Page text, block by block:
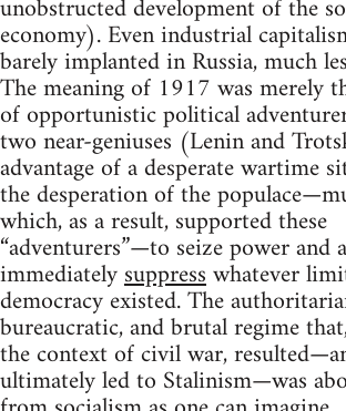
unobstructed development of the
economy). Even industrial
barely implanted in Russia, much
The meaning of 1917 was merely
of opportunistic political
two near-geniuses (Lenin and
advantage of a desperate wartime
the desperation of the
which, as a result, supported these
“adventurers”—to seize power and
immediatelysuppresswhatever
democracy existed. The
bureaucratic, and brutal regime
the context of civil war,
ultimately led to Stalinism—was